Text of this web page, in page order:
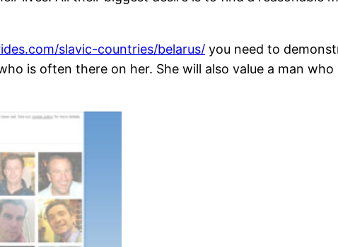
slavic-countries/belarus/ you need to
is often there on her. She will also value a man